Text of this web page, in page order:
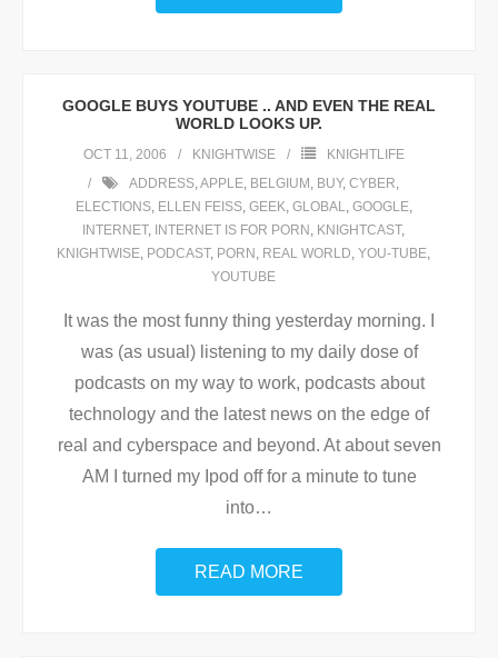
GOOGLE BUYS YOUTUBE .. AND EVEN THE REAL
WORLD LOOKS UP.
OCT 11, 2006 KNIGHTWISE
KNIGHTLIFE
ADDRESS APPLE BELGIUM BUY, CYBER
ELECTIONS, ELLEN FEISS, GEEK GLOBAL GOOGLE,
INTERNET, INTERNET IS FOR PORN KNIGHTCAST,
KNIGHTWISE PODCAST, PORN REAL WORLD YOU-TUBE
YOUTUBE
It was the most funny thing yesterday morning. I
was (as usual) listening to my daily dose of
podcasts on my way to work, podcasts about
technology and the latest news on the edge of
real and cyberspace and beyond. At about seven
AM I turned my Ipod off for a minute to tune
into…
READ MORE